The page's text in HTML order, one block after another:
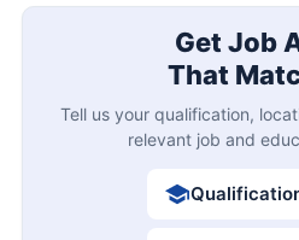
Get Job
That
Tell us your qualification,
relevant job and